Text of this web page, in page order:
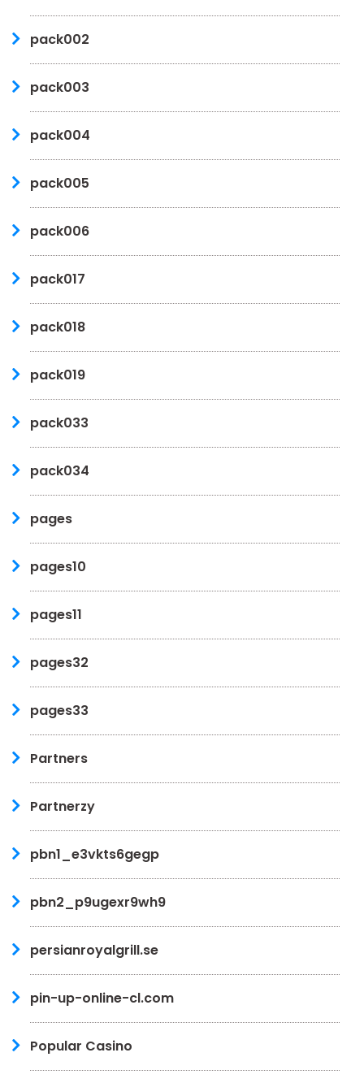
pack002
pack003
pack004
pack005
pack006
pack017
pack018
pack019
pack033
pack034
pages
pages10
pages11
pages32
pages33
Partners
Partnerzy
pbn1_e3vkts6gegp
pbn2_p9ugexr9wh9
persianroyalgrill.se
pin-up-online-cl.com
Popular Casino